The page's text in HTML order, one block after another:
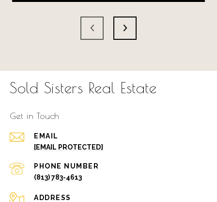
Sold Sisters Real Estate
Get in Touch
EMAIL
[EMAIL PROTECTED]
PHONE NUMBER
(813) 783-4613
ADDRESS